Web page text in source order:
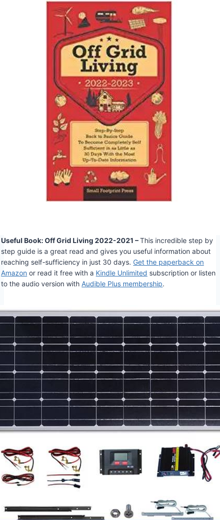
Useful Book: Off Grid Living 2022-2021 –This incredible step by
step guide is a great read and gives you useful information about
reaching self-sufficiency in just 30 days. Get the paperback on
Amazon or read it free with a Kindle Unlimited subscription or listen
to the audio version withAudible Plus membership.